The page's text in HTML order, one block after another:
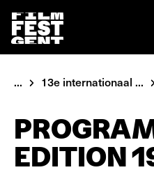
... 13e internationaal ...
EDITION